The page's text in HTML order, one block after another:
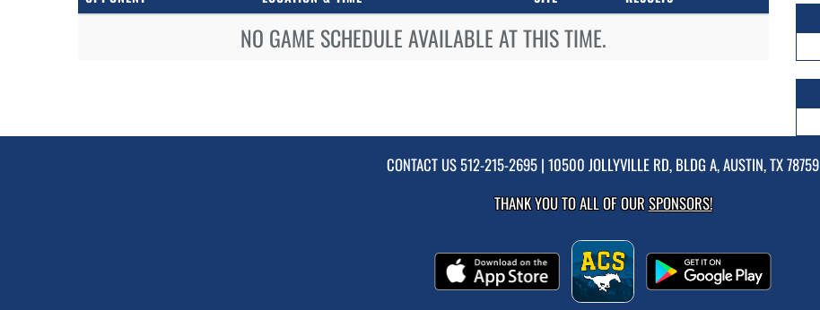
NO GAME SCHEDULE AVAILABLE AT THIS TIME.
CONTACT US512-215-2695 | 10500 JOLLYVILLE RD, BLDG A, AUSTIN, TX 78759
THANK YOU TO ALL OF OURSPONSORS!